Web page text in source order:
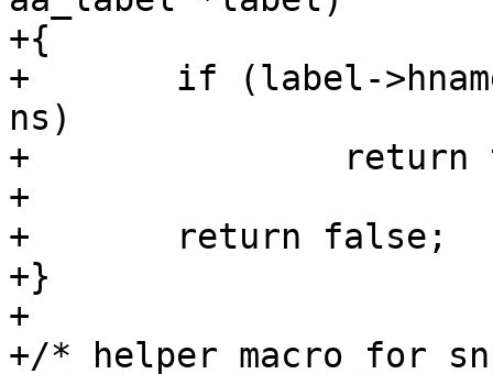
+{
+	if (label->hname && labels_ns(label) ==
ns)
+		return true;
+
+	return false;
+}
+
+/* helper macro for